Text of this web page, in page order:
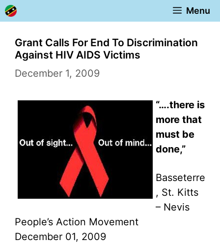
Skip
to
content
Menu
Grant Calls For End To Discrimination
Against HIV AIDS Victims
December 1, 2009
“….there is
more that
must be
done,”
Basseterre
, St. Kitts
– Nevis
People’s Action Movement
December 01, 2009